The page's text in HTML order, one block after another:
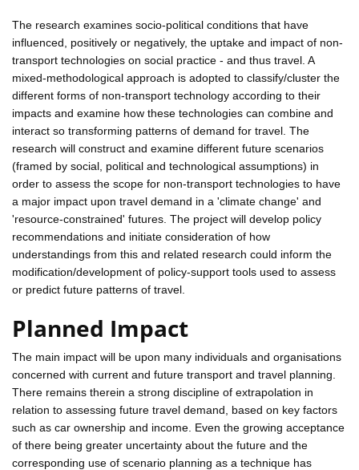
The research examines socio-political conditions that have
influenced, positively or negatively, the uptake and impact of non-
transport technologies on social practice - and thus travel. A
mixed-methodological approach is adopted to classify/cluster the
different forms of non-transport technology according to their
impacts and examine how these technologies can combine and
interact so transforming patterns of demand for travel. The
research will construct and examine different future scenarios
(framed by social, political and technological assumptions) in
order to assess the scope for non-transport technologies to have
a major impact upon travel demand in a 'climate change' and
'resource-constrained' futures. The project will develop policy
recommendations and initiate consideration of how
understandings from this and related research could inform the
modification/development of policy-support tools used to assess
or predict future patterns of travel.
Planned Impact
The main impact will be upon many individuals and organisations
concerned with current and future transport and travel planning.
There remains therein a strong discipline of extrapolation in
relation to assessing future travel demand, based on key factors
such as car ownership and income. Even the growing acceptance
of there being greater uncertainty about the future and the
corresponding use of scenario planning as a technique has